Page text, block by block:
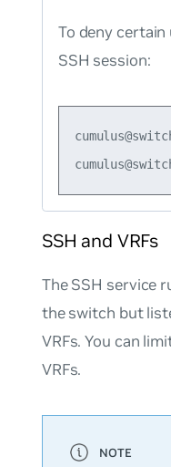
To deny
SSH session:
SSH and VRFs
The SSH service
the switch but
VRFs. You can
VRFs.